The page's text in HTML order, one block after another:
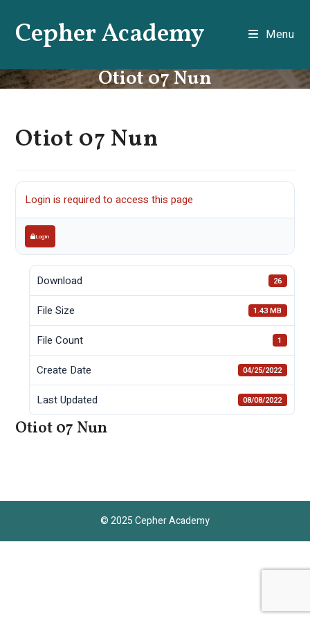
contentCepher Academy Menu
Otiot 07 Nun
Otiot 07 Nun
Login is required to access this page
Login
Download 26
File Size 1.43 MB
File Count 1
Create Date 04/25/2022
Last Updated 08/08/2022
Otiot 07 Nun
© 2025 Cepher Academy